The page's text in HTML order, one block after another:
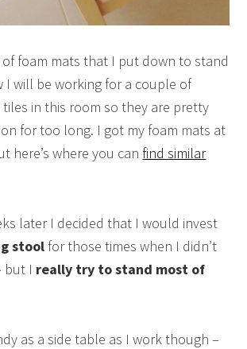
of foam mats that I put down to stand
I will be working for a couple of
tiles in this room so they are pretty
for too long. I got my foam mats at
here’s where you can find similar
later I decided that I would invest
stool for those times when I didn’t
but I really try to stand most of
as a side table as I work though –